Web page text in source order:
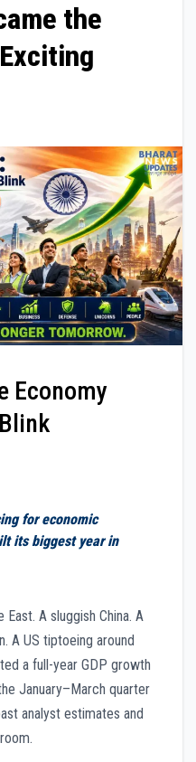
the
Economy
for economic
its biggest year in
A sluggish China. A
A US tiptoeing around
a full-year GDP growth
January–March quarter
analyst estimates and